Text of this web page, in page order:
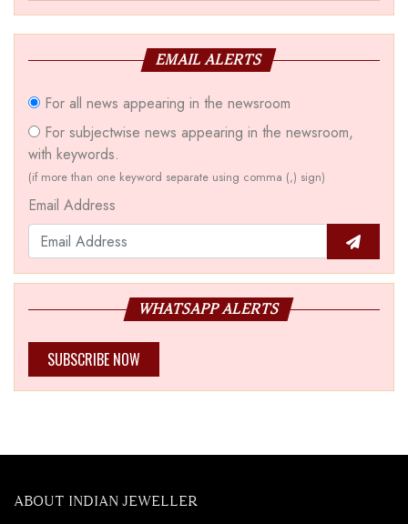
EMAIL ALERTS
For all news appearing in the newsroom
For subjectwise news appearing in the newsroom,
with keywords.
(if more than one keyword separate using comma (,) sign)
Email Address
WHATSAPP ALERTS
SUBSCRIBE NOW
ABOUT INDIAN JEWELLER